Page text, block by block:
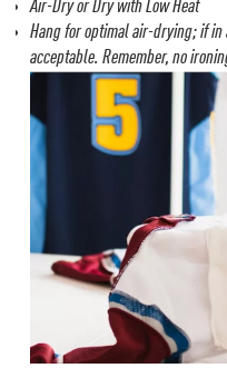
Air-Dry or Dry with Low Heat
Hang for optimal air-drying; if
acceptable.Remember, no